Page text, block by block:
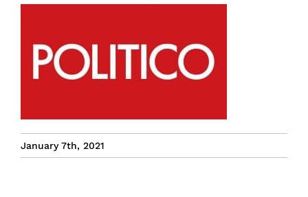
Home
About
Team
January 7th, 2021